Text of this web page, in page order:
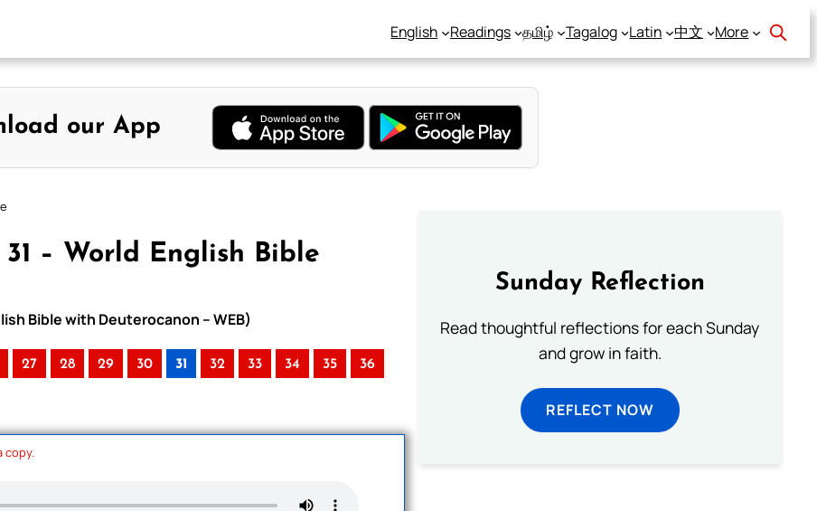
English Readings தமிழ் Tagalog Latin 中文 More
our App
– World English Bible
Bible with Deuterocanon – WEB)
27 28 29 30 31 32 33 34 35 36
copy.
Sunday Reflection
Read thoughtful reflections for each Sunday
and grow in faith.
REFLECT NOW